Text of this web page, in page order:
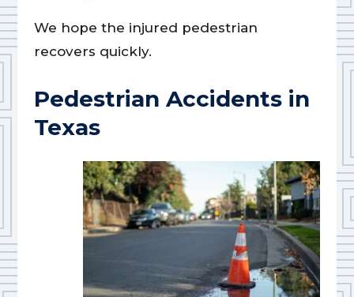
We hope the injured pedestrian
recovers quickly.
Pedestrian Accidents in
Texas